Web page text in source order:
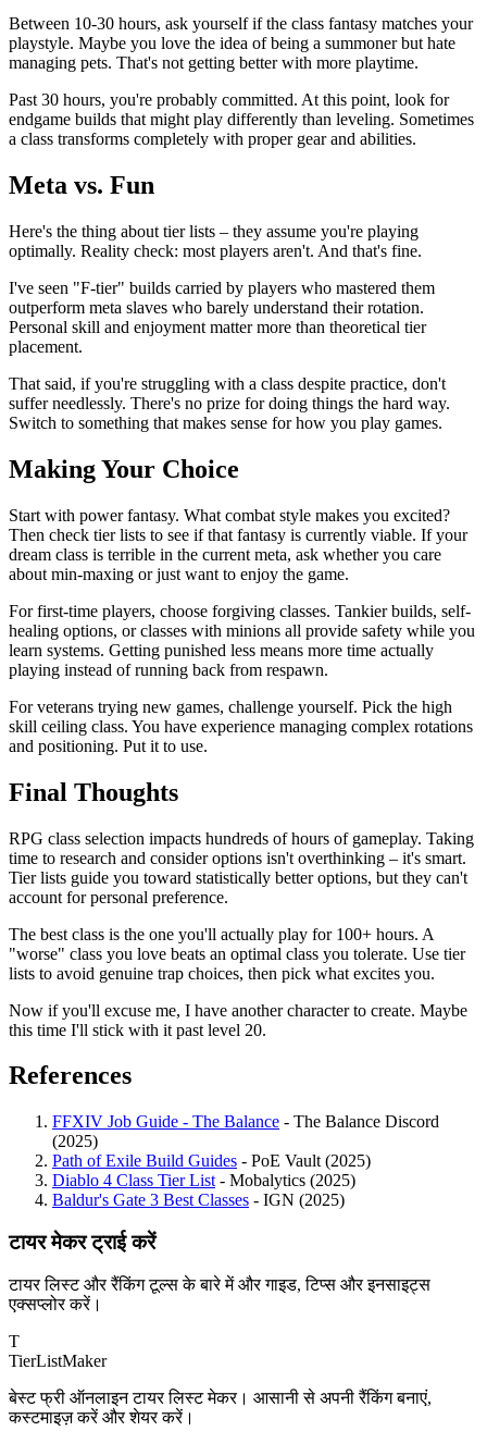
Between 10-30 hours, ask yourself if the class fantasy matches your
playstyle. Maybe you love the idea of being a summoner but hate
managing pets. That's not getting better with more playtime.
Past 30 hours, you're probably committed. At this point, look for
endgame builds that might play differently than leveling. Sometimes
a class transforms completely with proper gear and abilities.
Meta vs. Fun
Here's the thing about tier lists – they assume you're playing
optimally. Reality check: most players aren't. And that's fine.
I've seen "F-tier" builds carried by players who mastered them
outperform meta slaves who barely understand their rotation.
Personal skill and enjoyment matter more than theoretical tier
placement.
That said, if you're struggling with a class despite practice, don't
suffer needlessly. There's no prize for doing things the hard way.
Switch to something that makes sense for how you play games.
Making Your Choice
Start with power fantasy. What combat style makes you excited?
Then check tier lists to see if that fantasy is currently viable. If your
dream class is terrible in the current meta, ask whether you care
about min-maxing or just want to enjoy the game.
For first-time players, choose forgiving classes. Tankier builds, self-
healing options, or classes with minions all provide safety while you
learn systems. Getting punished less means more time actually
playing instead of running back from respawn.
For veterans trying new games, challenge yourself. Pick the high
skill ceiling class. You have experience managing complex rotations
and positioning. Put it to use.
Final Thoughts
RPG class selection impacts hundreds of hours of gameplay. Taking
time to research and consider options isn't overthinking – it's smart.
Tier lists guide you toward statistically better options, but they can't
account for personal preference.
The best class is the one you'll actually play for 100+ hours. A
"worse" class you love beats an optimal class you tolerate. Use tier
lists to avoid genuine trap choices, then pick what excites you.
Now if you'll excuse me, I have another character to create. Maybe
this time I'll stick with it past level 20.
References
FFXIV Job Guide - The Balance - The Balance Discord
(2025)
Path of Exile Build Guides - PoE Vault (2025)
Diablo 4 Class Tier List - Mobalytics (2025)
Baldur's Gate 3 Best Classes - IGN (2025)
टायर मेकर ट्राई करें
टायर लिस्ट और रैंकिंग टूल्स के बारे में और गाइड, टिप्स और इनसाइट्स
एक्सप्लोर करें।
T
TierListMaker
बेस्ट फ्री ऑनलाइन टायर लिस्ट मेकर। आसानी से अपनी रैंकिंग बनाएं,
कस्टमाइज़ करें और शेयर करें।